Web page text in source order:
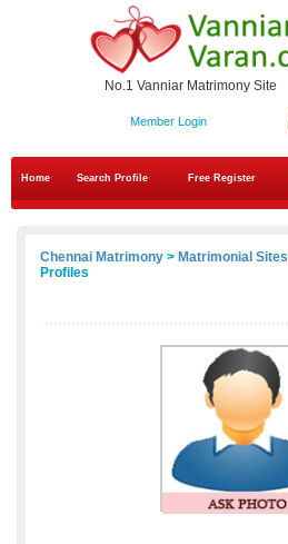
No.1 Vanniar Matrimony Site
Member Login
Home Search Profile Free Register
Chennai Matrimony > Matrimonial Sites
Profiles